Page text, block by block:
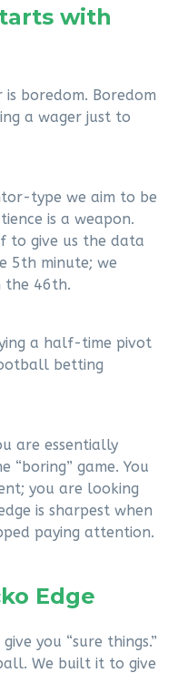
with
boredom. Boredom
a wager just to
type we aim to be
is a weapon.
to give us the data
5th minute; we
the 46th.
are essentially
“boring” game. You
you are looking
is sharpest when
paying attention.
Edge
you “sure things.”
We built it to give